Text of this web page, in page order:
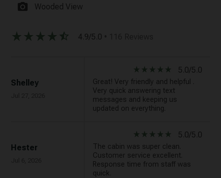
photo_camera Wooded View
star_rate star_rate star_rate star_rate star_half 4.9/5.0
Shelley
star_rate star_rate star_rate star_rate star_rate 5.0/5.0
Great! Very friendly and helpful .
Very quick answering text
messages and keeping us
updated on everything.
Hester
star_rate star_rate star_rate star_rate star_rate 5.0/5.0
The cabin was super clean.
Customer service excellent.
Response time from staff was
quick.